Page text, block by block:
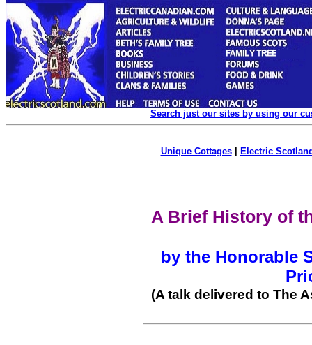
Search just our sites by using our
Unique Cottages| Electric
A Brief History of
by the Honorable
(A talk delivered to The